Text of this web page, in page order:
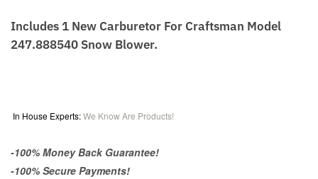
Includes 1 New Carburetor For Craftsman Model
247.888540 Snow Blower.
In House Experts:We Know Are Products!
-100% Money Back Guarantee!
-100% Secure Payments!